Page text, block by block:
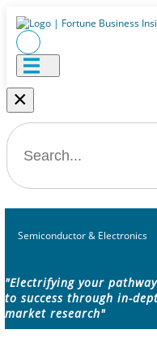
×
Semiconductor & Electronics
"Electrifying your pathway
to success through in-
market research"